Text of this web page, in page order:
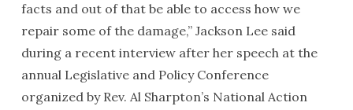
facts and out of that be able to access how we
repair some of the damage,” Jackson Lee said
during a recent interview after her speech at the
annual Legislative and Policy Conference
organized by Rev. Al Sharpton’s National Action